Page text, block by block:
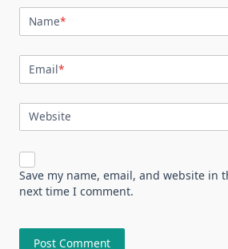
Name*
Email*
Website
Save my name, email, and website in
next time I comment.